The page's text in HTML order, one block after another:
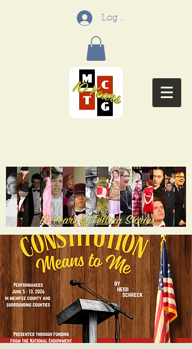
Log In